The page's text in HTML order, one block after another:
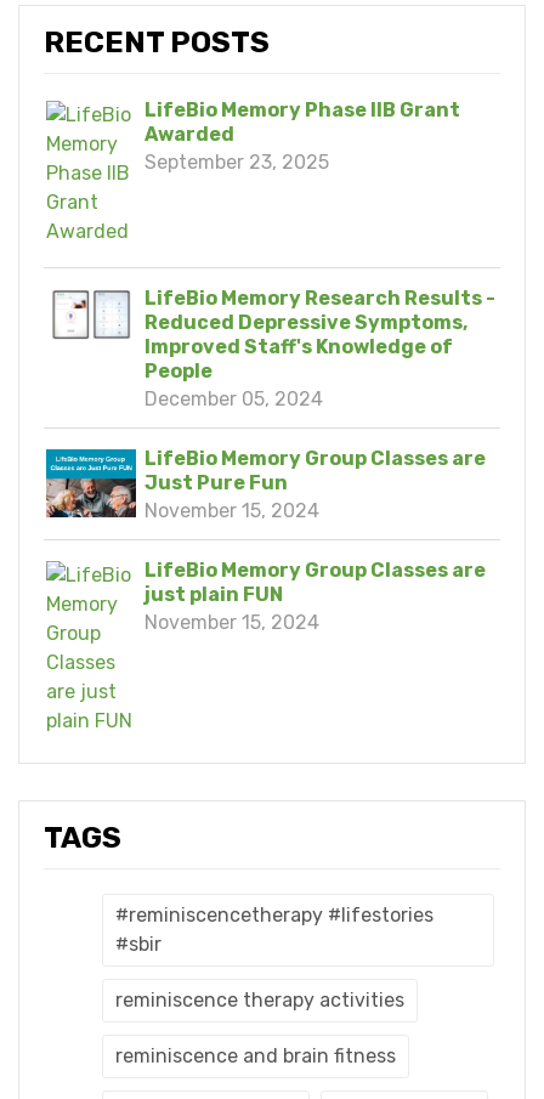
RECENT POSTS
LifeBio Memory Phase IIB Grant
Awarded
September 23, 2025
LifeBio Memory Research Results -
Reduced Depressive Symptoms,
Improved Staff's Knowledge of
People
December 05, 2024
LifeBio Memory Group Classes are
Just Pure Fun
November 15, 2024
LifeBio Memory Group Classes are
just plain FUN
November 15, 2024
TAGS
#reminiscencetherapy #lifestories
#sbir
reminiscence therapy activities
reminiscence and brain fitness